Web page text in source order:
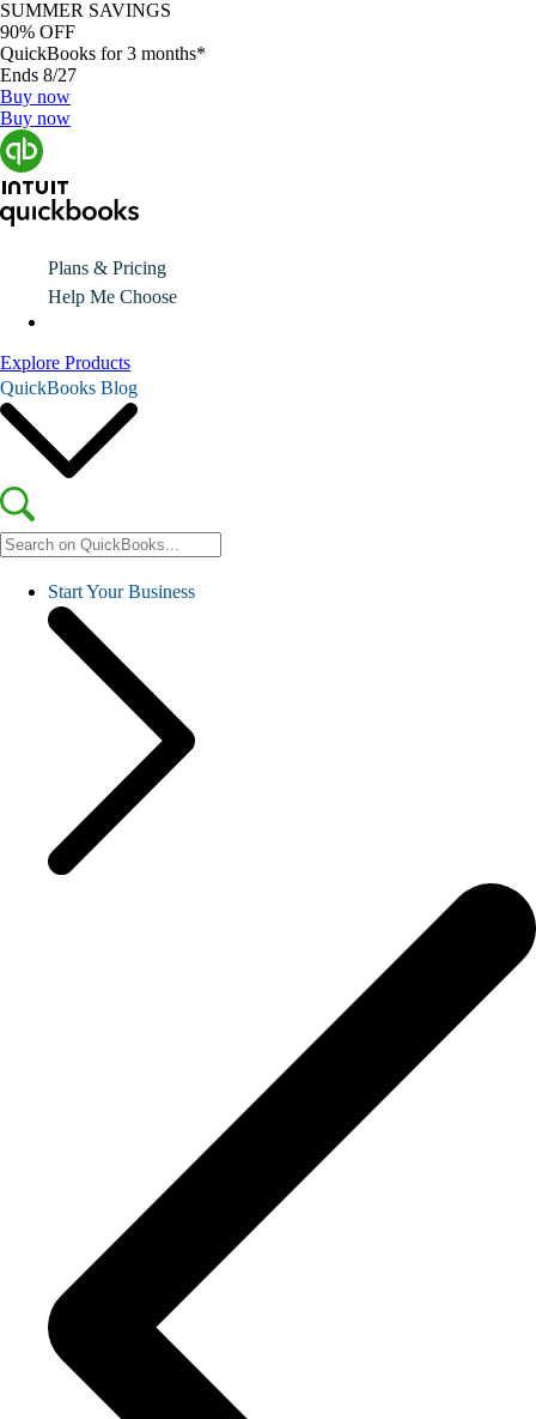
SUMMER SAVINGS
90% OFF
QuickBooks for 3 months*
Ends 8/27
Buy now
Buy now
Plans & Pricing
Help Me Choose
Explore Products
QuickBooks Blog
Start Your Business